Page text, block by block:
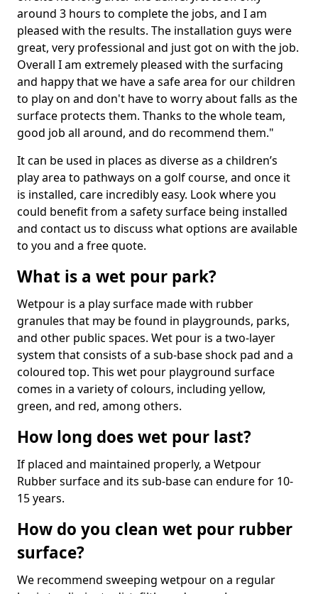
around 3 hours to complete the jobs, and I am
pleased with the results. The installation guys were
great, very professional and just got on with the job.
Overall I am extremely pleased with the surfacing
and happy that we have a safe area for our children
to play on and don't have to worry about falls as the
surface protects them. Thanks to the whole team,
good job all around, and do recommend them."
It can be used in places as diverse as a children’s
play area to pathways on a golf course, and once it
is installed, care incredibly easy. Look where you
could benefit from a safety surface being installed
and contact us to discuss what options are available
to you and a free quote.
What is a wet pour park?
Wetpour is a play surface made with rubber
granules that may be found in playgrounds, parks,
and other public spaces. Wet pour is a two-layer
system that consists of a sub-base shock pad and a
coloured top. This wet pour playground surface
comes in a variety of colours, including yellow,
green, and red, among others.
How long does wet pour last?
If placed and maintained properly, a Wetpour
Rubber surface and its sub-base can endure for 10-
15 years.
How do you clean wet pour rubber
surface?
We recommend sweeping wetpour on a regular